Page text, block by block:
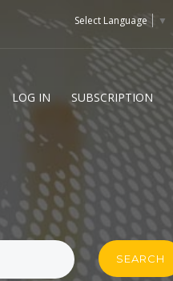
Select Language ▼
LOG IN SUBSCRIPTION
SEARCH